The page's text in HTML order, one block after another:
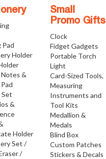
Pad
Holder
&
Set
&
Holder
Set /
/
Small
Promo Gifts
Clock
Fidget Gadgets
Portable Torch
Light
Card-Sized Tools,
Measuring
Instruments and
Tool Kits
Medallion &
Medals
Blind Box
Custom Patches
Stickers & Decals